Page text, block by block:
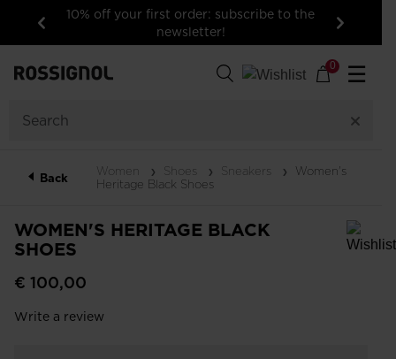
Previous
10% off your first order: subscribe to the
newsletter!
Next
0 ☰
Back Women Shoes Sneakers
Women's
Heritage Black Shoes
WOMEN'S HERITAGE BLACK
SHOES
In order to add a product to the wishlist, please select a size
€ 100,00
Write a review